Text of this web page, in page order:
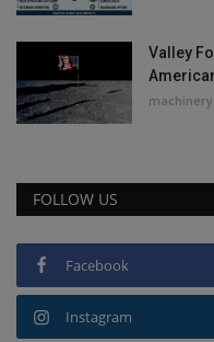
Valley
FOLLOW US
Facebook
Instagram